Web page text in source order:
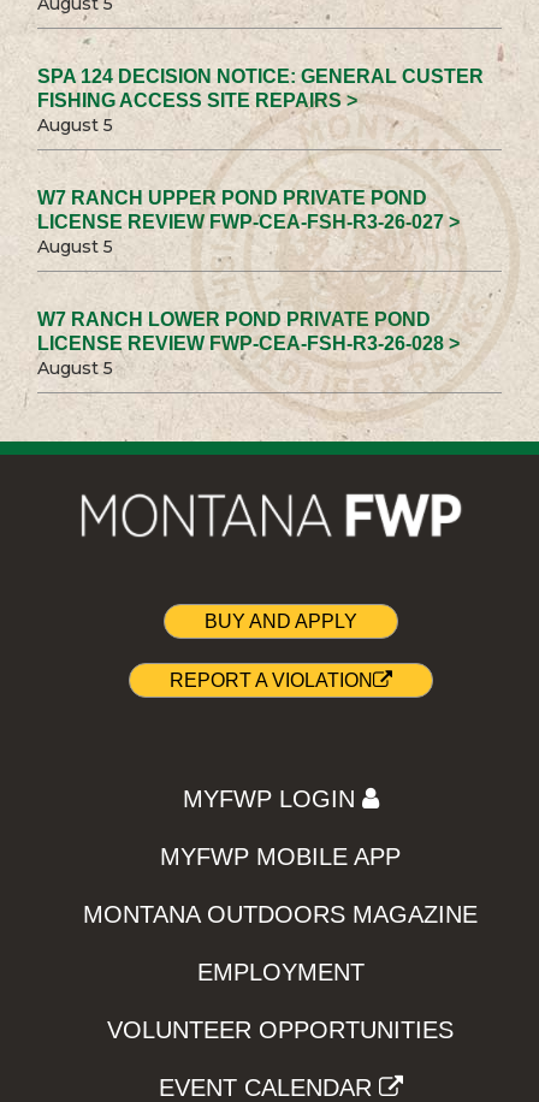
SPA 124 DECISION NOTICE: GENERAL CUSTER
FISHING ACCESS SITE REPAIRS >
August 5
W7 RANCH UPPER POND PRIVATE POND
LICENSE REVIEW FWP-CEA-FSH-R3-26-027 >
August 5
W7 RANCH LOWER POND PRIVATE POND
LICENSE REVIEW FWP-CEA-FSH-R3-26-028 >
August 5
BUY AND APPLY
REPORT A VIOLATION
MYFWP LOGIN
MYFWP MOBILE APP
MONTANA OUTDOORS MAGAZINE
EMPLOYMENT
VOLUNTEER OPPORTUNITIES
EVENT CALENDAR